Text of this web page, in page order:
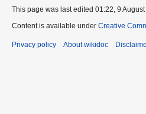
This page was last edited 01:22, 9
Content is available under Creative
Privacy policy About wikidoc